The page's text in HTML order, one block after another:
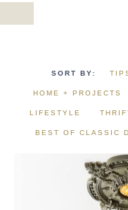
HOME + PROJECTS
LIFESTYLE
BEST OF CLASSIC